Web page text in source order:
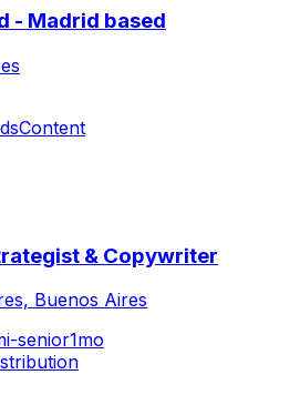
- Madrid based
Content
& Copywriter
Buenos Aires
senior1mo